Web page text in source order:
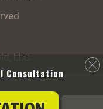
LLC.
Consultation